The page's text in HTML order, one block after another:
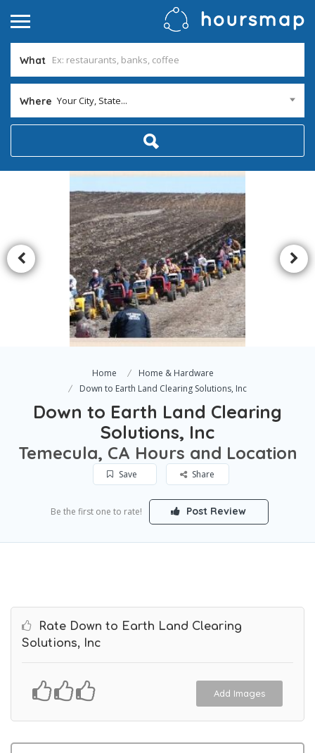
What
Where Your City, State...
Home
Home & Hardware
Down to Earth Land Clearing Solutions, Inc
Down to Earth Land Clearing
Solutions, Inc
Temecula, CA Hours and Location
Save Share
Be the first one to rate! Post Review
Rate Down to Earth Land Clearing
Solutions, Inc
Add Images